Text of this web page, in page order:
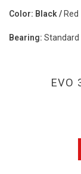
Color: Black / Red
Bearing: Standard
EVO